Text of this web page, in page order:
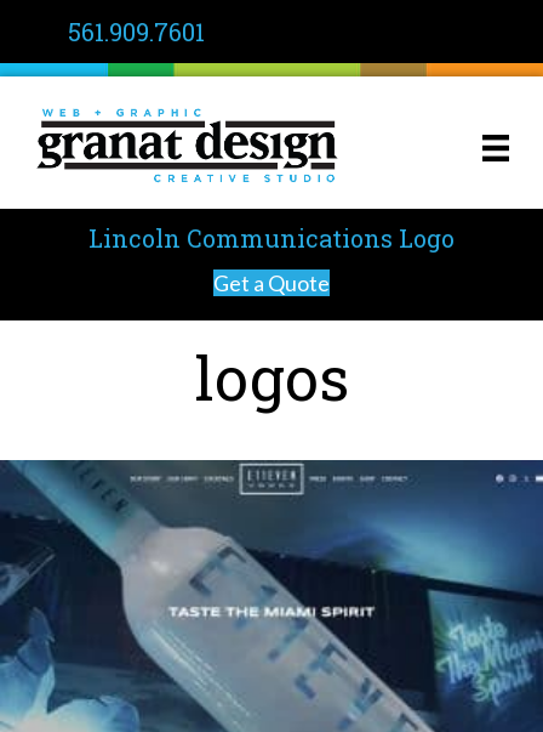
561.909.7601
Lincoln Communications Logo
Get a Quote
logos